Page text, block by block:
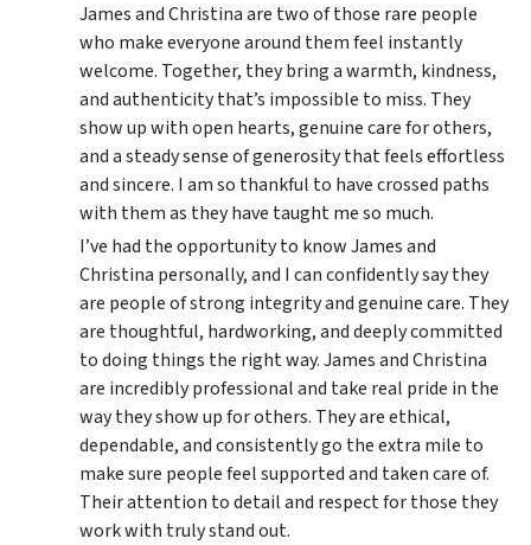
James and Christina are two of those rare people
who make everyone around them feel instantly
welcome. Together, they bring a warmth, kindness,
and authenticity that’s impossible to miss. They
show up with open hearts, genuine care for others,
and a steady sense of generosity that feels effortless
and sincere. I am so thankful to have crossed paths
with them as they have taught me so much.
I’ve had the opportunity to know James and
Christina personally, and I can confidently say they
are people of strong integrity and genuine care. They
are thoughtful, hardworking, and deeply committed
to doing things the right way. James and Christina
are incredibly professional and take real pride in the
way they show up for others. They are ethical,
dependable, and consistently go the extra mile to
make sure people feel supported and taken care of.
Their attention to detail and respect for those they
work with truly stand out.